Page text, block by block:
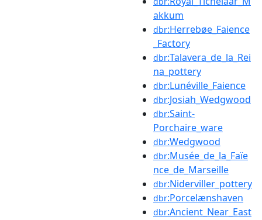
akkum
dbr:Herrebøe_Faience
_Factory
dbr:Talavera_de_la_Rei
na_pottery
dbr:Lunéville_Faience
dbr:Josiah_Wedgwood
dbr:Saint-
Porchaire_ware
dbr:Wedgwood
dbr:Musée_de_la_Faïe
nce_de_Marseille
dbr:Niderviller_pottery
dbr:Porcelænshaven
dbr:Ancient_Near_East